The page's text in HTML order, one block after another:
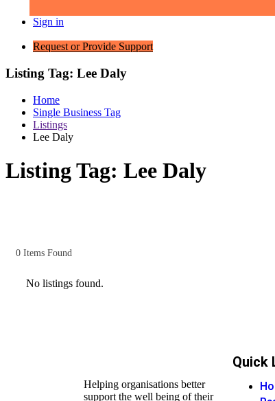
Sign in
Request or Provide Support
Listing Tag: Lee Daly
Home
Single Business Tag
Listings
Lee Daly
Listing Tag: Lee Daly
0 Items Found
No listings found.
Helping organisations better
support the well being of their
Quick